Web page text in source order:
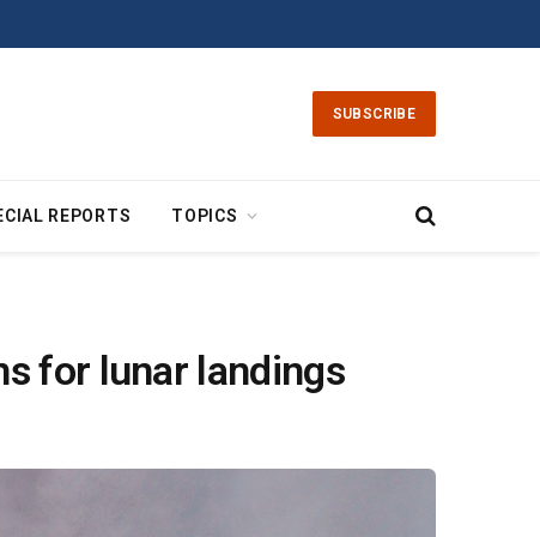
SUBSCRIBE
REPORTS TOPICS
for lunar landings